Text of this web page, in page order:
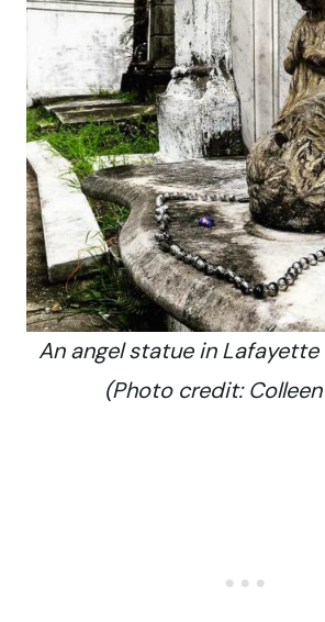
An angel statue in
(Photo credit: